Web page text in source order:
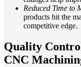
Reduced Time to
products hit the
competitive edge.
Quality
CNC